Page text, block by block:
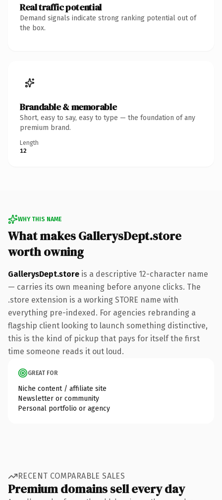
Real traffic potential
Demand signals indicate strong ranking potential out of
the box.
Brandable & memorable
Short, easy to say, easy to type — the foundation of any
premium brand.
Length
12
WHY THIS NAME
What makes GallerysDept.store
worth owning
GallerysDept.store is a descriptive 12-character name
— carries its own meaning before anyone clicks. The
.store extension is a working STORE name with
everything pre-indexed. For agencies rebranding a
flagship client looking to launch something distinctive,
this is the kind of pickup that pays for itself the first
time someone reads it out loud.
GREAT FOR
Niche content / affiliate site
Newsletter or community
Personal portfolio or agency
RECENT COMPARABLE SALES
Premium domains sell every day